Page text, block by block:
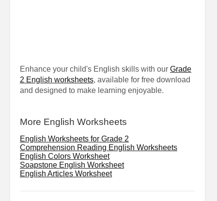
Enhance your child's English skills with our Grade
2 English worksheets, available for free download
and designed to make learning enjoyable.
More English Worksheets
English Worksheets for Grade 2
Comprehension Reading English Worksheets
English Colors Worksheet
Soapstone English Worksheet
English Articles Worksheet